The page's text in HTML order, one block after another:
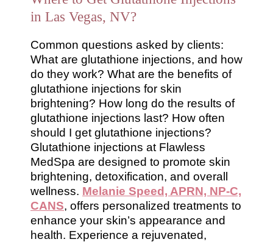
in Las Vegas, NV?
Common questions asked by clients:
What are glutathione injections, and how
do they work? What are the benefits of
glutathione injections for skin
brightening? How long do the results of
glutathione injections last? How often
should I get glutathione injections?
Glutathione injections at Flawless
MedSpa are designed to promote skin
brightening, detoxification, and overall
wellness. Melanie Speed, APRN, NP-C,
CANS, offers personalized treatments to
enhance your skin’s appearance and
health. Experience a rejuvenated,